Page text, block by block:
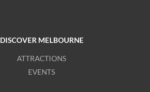
DISCOVER MELBOURNE
ATTRACTIONS
EVENTS